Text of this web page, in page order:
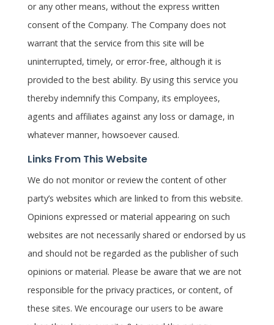
or any other means, without the express written
consent of the Company. The Company does not
warrant that the service from this site will be
uninterrupted, timely, or error-free, although it is
provided to the best ability. By using this service you
thereby indemnify this Company, its employees,
agents and affiliates against any loss or damage, in
whatever manner, howsoever caused.
Links From This Website
We do not monitor or review the content of other
party’s websites which are linked to from this website.
Opinions expressed or material appearing on such
websites are not necessarily shared or endorsed by us
and should not be regarded as the publisher of such
opinions or material. Please be aware that we are not
responsible for the privacy practices, or content, of
these sites. We encourage our users to be aware